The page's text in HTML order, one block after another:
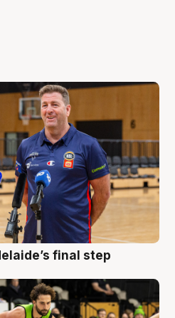
final step